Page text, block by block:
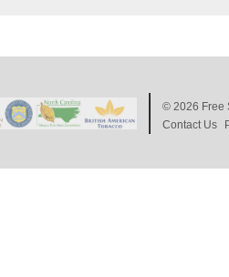
© 2026 Free
Contact Us